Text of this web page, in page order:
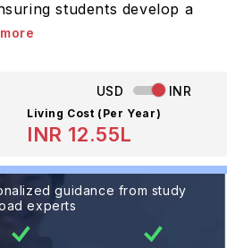
students develop a
USD INR
Living Cost (Per Year)
INR 12.55L
guidance from study
experts